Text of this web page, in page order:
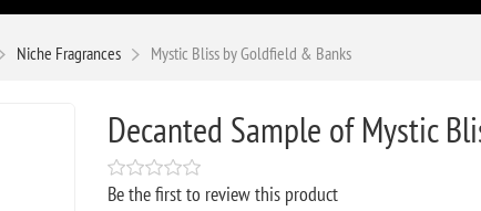
Niche Fragrances Mystic Bliss by Goldfield & Banks
Decanted Sample of Mystic
Be the first to review this product